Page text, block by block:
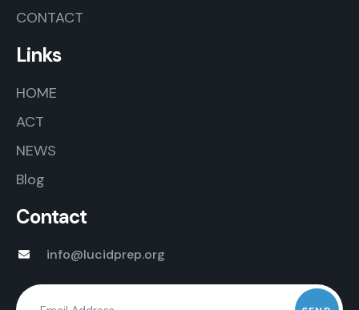
CONTACT
Links
HOME
ACT
NEWS
Blog
Contact
info@lucidprep.org